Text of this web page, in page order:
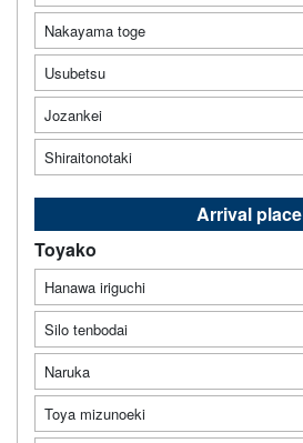
Nakayama toge
Usubetsu
Jozankei
Shiraitonotaki
Arrival place
Toyako
Hanawa iriguchi
Silo tenbodai
Naruka
Toya mizunoeki